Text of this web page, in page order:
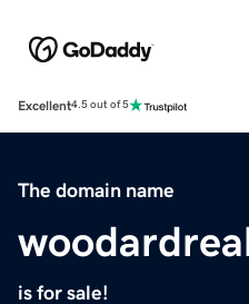
Excellent4.5 out of 5
The domain name
is for sale!